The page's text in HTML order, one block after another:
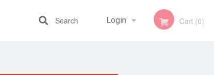
Login Cart (0)
Search